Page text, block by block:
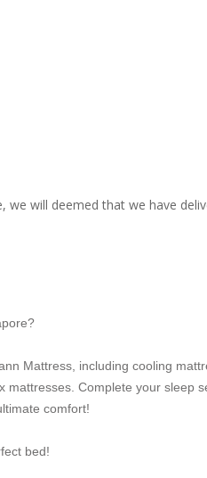
we will deemed that we have
Mattress, including cooling
mattresses. Complete your sleep
comfort!
bed!